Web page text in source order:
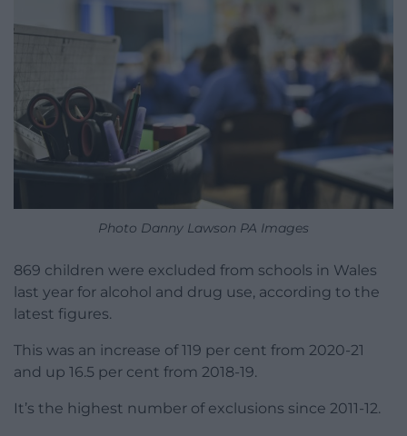
Photo Danny Lawson PA Images
869 children were excluded from schools in Wales
last year for alcohol and drug use, according to the
latest figures.
This was an increase of 119 per cent from 2020-21
and up 16.5 per cent from 2018-19.
It’s the highest number of exclusions since 2011-12.